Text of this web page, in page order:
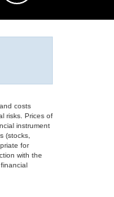
costs
risks. Prices of
instrument
(stocks,
for
with the